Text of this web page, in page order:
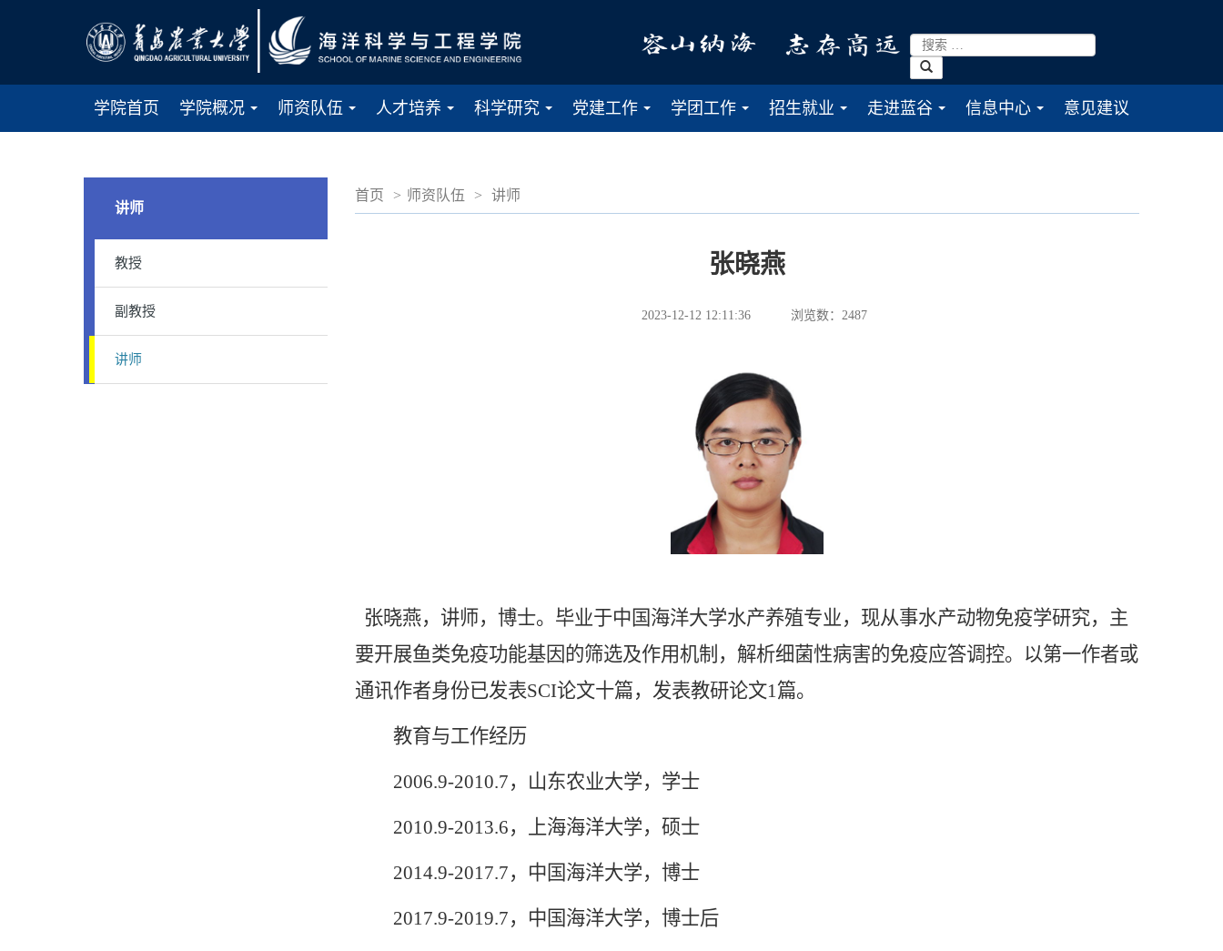
学院首页
学院概况
师资队伍
人才培养
科学研究
党建工作
学团工作
招生就业
走进蓝谷
信息中心
意见建议
讲师
教授
副教授
讲师
首页 > 师资队伍 > 讲师
张晓燕
2023-12-12 12:11:36 浏览数： 2487
张晓燕，讲师，博士。毕业于中国海洋大学水产养殖专业，现从事水产动物免疫学研究，主
要开展鱼类免疫功能基因的筛选及作用机制，解析细菌性病害的免疫应答调控。以第一作者或
通讯作者身份已发表SCI论文十篇，发表教研论文1篇。
教育与工作经历
2006.9-2010.7，山东农业大学，学士
2010.9-2013.6，上海海洋大学，硕士
2014.9-2017.7，中国海洋大学，博士
2017.9-2019.7，中国海洋大学，博士后